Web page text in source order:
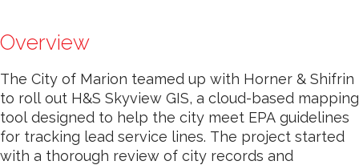
Overview
The City of Marion teamed up with Horner & Shifrin
to roll out H&S Skyview GIS, a cloud-based mapping
tool designed to help the city meet EPA guidelines
for tracking lead service lines. The project started
with a thorough review of city records and